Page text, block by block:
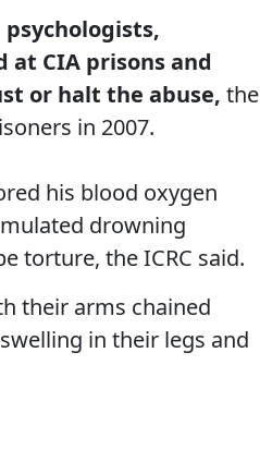
CIA prisons and
or halt the abuse, the
in 2007.
his blood oxygen
drowning
torture, the ICRC said.
their arms chained
in their legs and